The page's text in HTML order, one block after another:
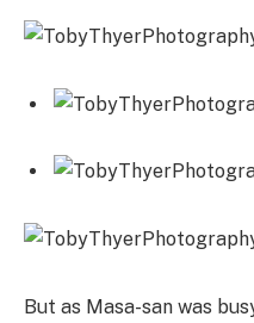
But as Masa-san was